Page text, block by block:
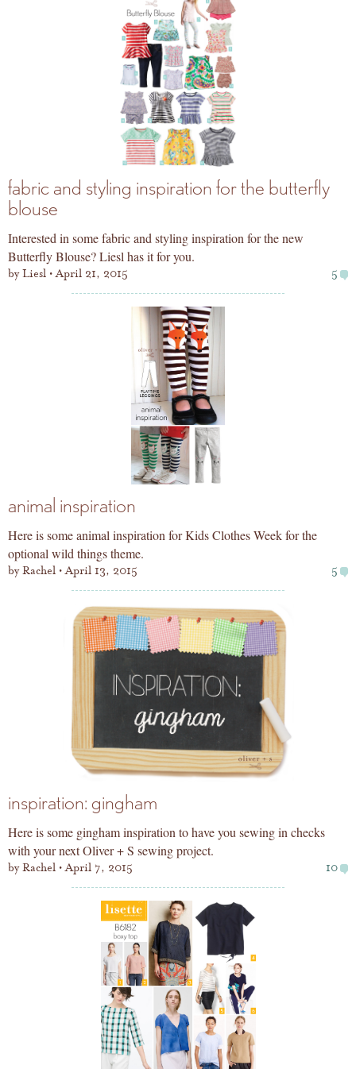
fabric and styling inspiration for the butterfly
blouse
Interested in some fabric and styling inspiration for the new
Butterfly Blouse? Liesl has it for you.
byLiesl April 21, 2015 5
animal inspiration
Here is some animal inspiration for Kids Clothes Week for the
optional wild things theme.
byRachel April 13, 2015 5
inspiration: gingham
Here is some gingham inspiration to have you sewing in checks
with your next Oliver + S sewing project.
byRachel April 7, 2015 10